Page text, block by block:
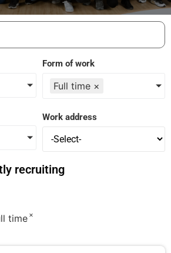
Form of work
Full time ×
Work address
recruiting
time ×